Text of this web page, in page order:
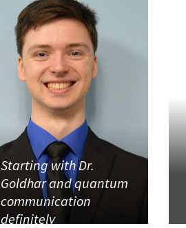
Starting with Dr.
Goldhar and quantum
communication
definitely